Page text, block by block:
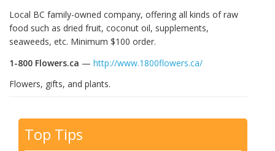
Local BC family-owned company, offering all kinds of raw
food such as dried fruit, coconut oil, supplements,
seaweeds, etc. Minimum $100 order.
1-800 Flowers.ca — http://www.1800flowers.ca/
Flowers, gifts, and plants.
Top Tips